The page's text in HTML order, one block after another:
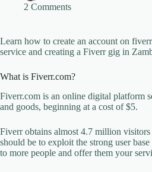
2 Comments
Learn how to create an account on
service and creating a Fiverr gig in
What is Fiverr.com?
Fiverr.com is an online digital platform
and goods, beginning at a cost of $5.
Fiverr obtains almost 4.7 million
should be to exploit the strong user
to more people and offer them your